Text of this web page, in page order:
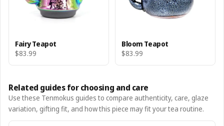
Fairy Teapot
$83.99
Bloom Teapot
$83.99
Related guides for choosing and care
Use these Tenmokus guides to compare authenticity, care, glaze
variation, gifting fit, and how this piece may fit your tea routine.